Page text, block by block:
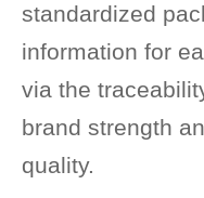
standardized
information for
via the
brand strength
quality.